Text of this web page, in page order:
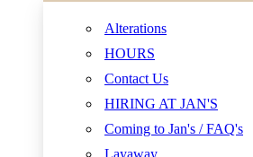
Alterations
HOURS
Contact Us
HIRING AT JAN'S
Coming to Jan's / FAQ's
Layaway